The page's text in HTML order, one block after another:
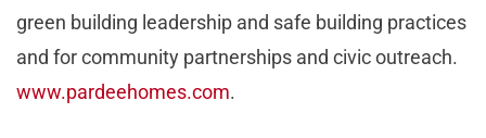
green building leadership and safe building practices
and for community partnerships and civic outreach.
www.pardeehomes.com.